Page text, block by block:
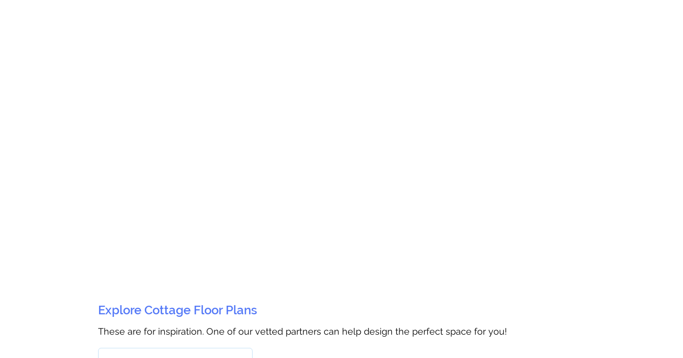
Explore Cottage Floor Plans
These are for inspiration. One of our vetted partners can help design the perfect space for you!